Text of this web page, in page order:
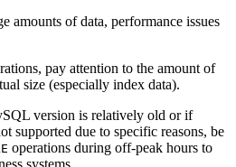
amounts of data, performance issues
pay attention to the amount of
size (especially index data).
version is relatively old or if
supported due to specific reasons, be
operations during off-peak hours to
systems.